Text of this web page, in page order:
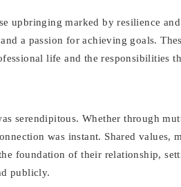
upbringing marked by resilience
a passion for achieving goals.
life and the responsibilities
serendipitous. Whether through
was instant. Shared values,
foundation of their relationship,
publicly.